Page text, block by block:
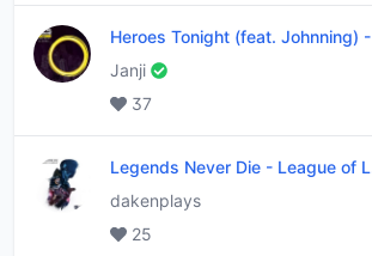
Heroes Tonight (feat. Johnning) -
Janji
37
Legends Never Die - League of Legends
dakenplays
25